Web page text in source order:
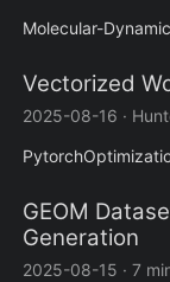
Molecular-
Vectorized
2025-08-16 ·
Pytorch
GEOM
Generation
2025-08-15 · 7